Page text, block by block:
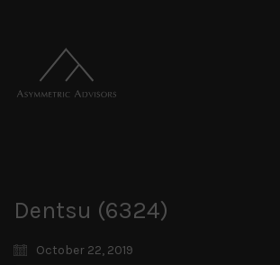
Dentsu (6324)
October 22, 2019